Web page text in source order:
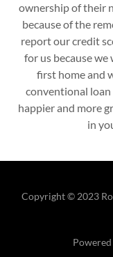
ownership of their
because of the
report our credit
for us because
first home and
conventional loan
happier and more
in
Copyright © 2023